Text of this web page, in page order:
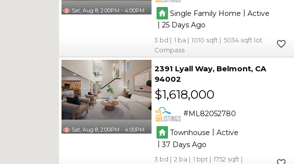
Sat, Aug 8, 2:00PM - 4:00PM Single Family Home | Active
|25
3 1 1010
5034
Compass
Sat, Aug 8, 2:00PM - 4:00PM
2391 Lyall Way Belmont CA
94002
$1,618,000
ML82052780
Townhouse | Active
|37
3 2 1
1752